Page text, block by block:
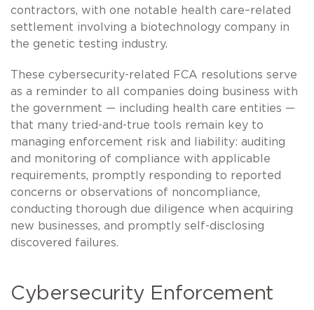
contractors, with one notable health care–related
settlement involving a biotechnology company in
the genetic testing industry.
These cybersecurity-related FCA resolutions serve
as a reminder to all companies doing business with
the government — including health care entities —
that many tried-and-true tools remain key to
managing enforcement risk and liability: auditing
and monitoring of compliance with applicable
requirements, promptly responding to reported
concerns or observations of noncompliance,
conducting thorough due diligence when acquiring
new businesses, and promptly self-disclosing
discovered failures.
Cybersecurity Enforcement